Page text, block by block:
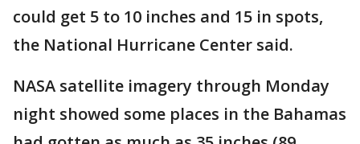
could get 5 to 10 inches and 15 in spots,
the National Hurricane Center said.
NASA satellite imagery through Monday
night showed some places in the Bahamas